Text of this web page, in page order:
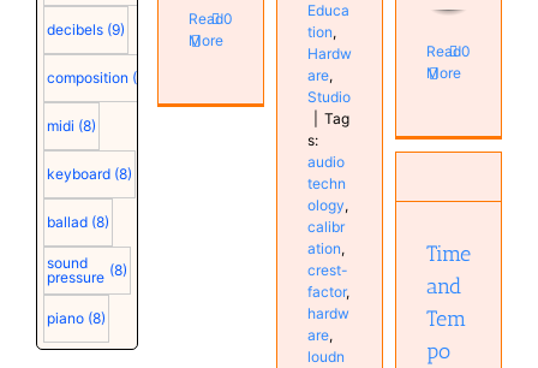
decibels (9)
composition (9)
midi (8)
keyboard (8)
ballad (8)
sound
pressure (8)
piano (8)
Read
More
0
Educa
tion,
Hardw
are,
Studio
Tag
s:
audio
techn
ology,
calibr
ation,
crest-
factor,
hardw
are,
loudn
Read
More
0
Time and
manipulation
in Cubase
Cubase
Education
Education
Hardware
Software
Time
and
Tem
po